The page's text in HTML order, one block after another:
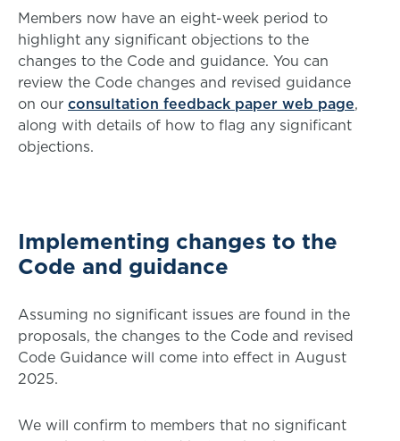
Members now have an eight-week period to
highlight any significant objections to the
changes to the Code and guidance. You can
review the Code changes and revised guidance
on our consultation feedback paper web page,
along with details of how to flag any significant
objections.
Implementing changes to the
Code and guidance
Assuming no significant issues are found in the
proposals, the changes to the Code and revised
Code Guidance will come into effect in August
2025.
We will confirm to members that no significant